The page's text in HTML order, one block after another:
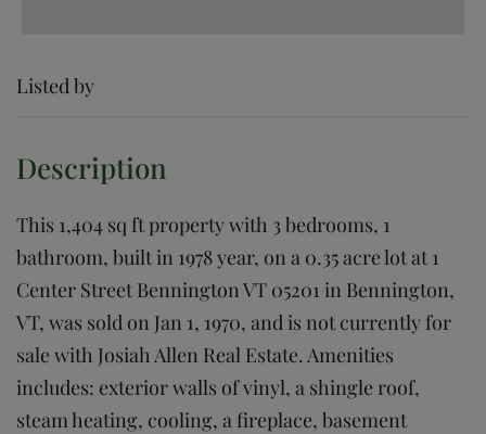
Listed by
This 1,404 sq ft property with 3 bedrooms, 1
bathroom, built in 1978 year, on a 0.35 acre lot at 1
Center Street Bennington VT 05201 in Bennington,
VT, was sold on Jan 1, 1970, and is not currently for
sale with Josiah Allen Real Estate. Amenities
includes: exterior walls of vinyl, a shingle roof,
steam heating, cooling, a fireplace, basement